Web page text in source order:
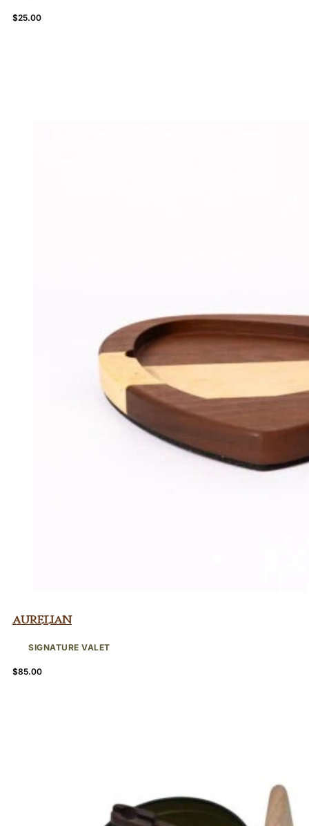
$25.00
Aurelian
SIGNATURE VALET
$85.00